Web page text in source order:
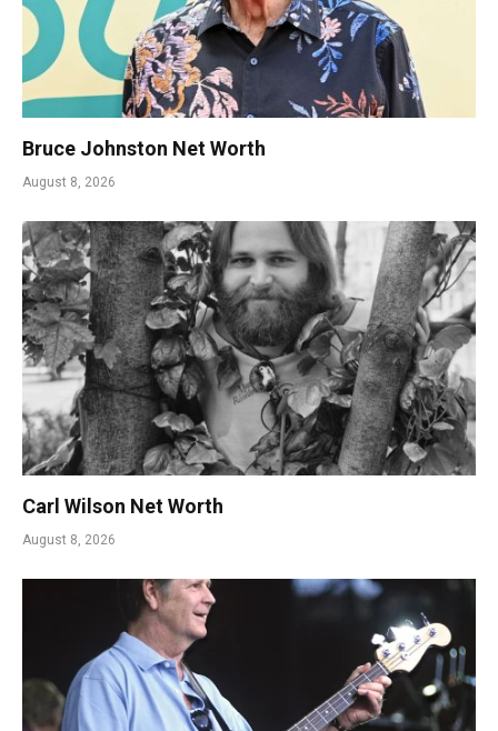
Bruce Johnston Net Worth
August 8, 2026
Carl Wilson Net Worth
August 8, 2026